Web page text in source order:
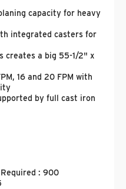
capacity for heavy
integrated casters for
creates a big 55-1/2" x
16 and 20 FPM with
by full cast iron
: 900